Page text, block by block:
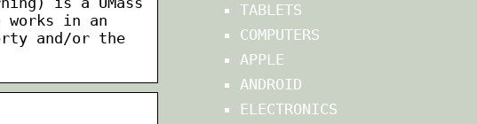
works in an
and/or the
TABLETS
COMPUTERS
APPLE
ANDROID
ELECTRONICS